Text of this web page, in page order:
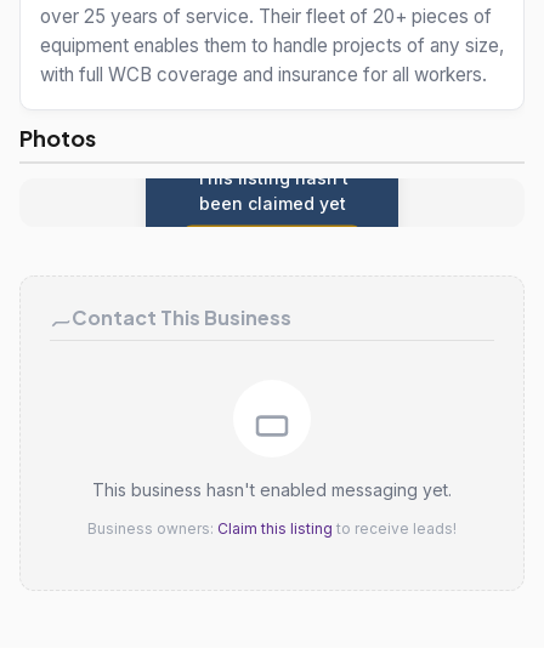
over 25 years of service. Their fleet of 20+ pieces of
equipment enables them to handle projects of any size,
with full WCB coverage and insurance for all workers.
Photos
This listing hasn't
been claimed yet
Contact This Business
This business hasn't enabled messaging yet.
Business owners: Claim this listing to receive leads!